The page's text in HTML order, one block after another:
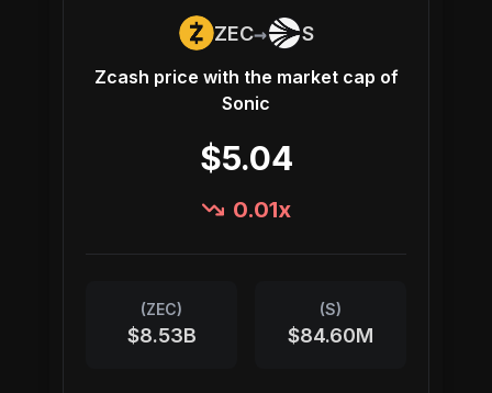
ZEC→ S
Zcash price with the market cap of
Sonic
$5.04
0.01x
(ZEC)
$8.53B
(S)
$84.60M